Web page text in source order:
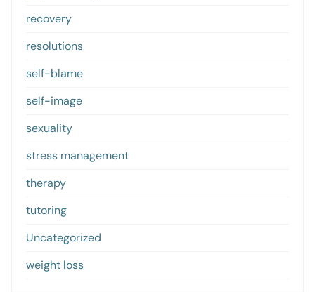
recovery
resolutions
self-blame
self-image
sexuality
stress management
therapy
tutoring
Uncategorized
weight loss